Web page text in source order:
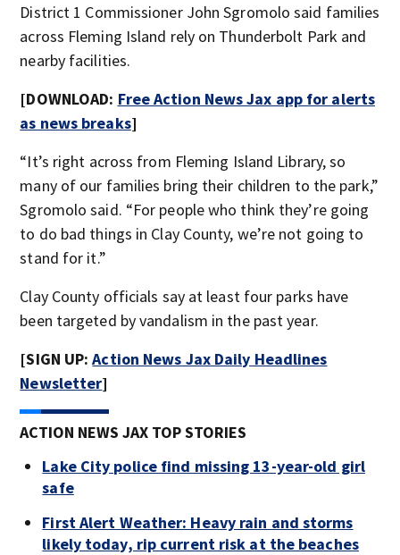
District 1 Commissioner John Sgromolo said families
across Fleming Island rely on Thunderbolt Park and
nearby facilities.
[DOWNLOAD: Free Action News Jax app for alerts
as news breaks]
“It’s right across from Fleming Island Library, so
many of our families bring their children to the park,”
Sgromolo said. “For people who think they’re going
to do bad things in Clay County, we’re not going to
stand for it.”
Clay County officials say at least four parks have
been targeted by vandalism in the past year.
[SIGN UP:Action News Jax Daily Headlines
Newsletter]
ACTION NEWS JAX TOP STORIES
Lake City police find missing 13-year-old girl
safe
First Alert Weather: Heavy rain and storms
likely today, rip current risk at the beaches